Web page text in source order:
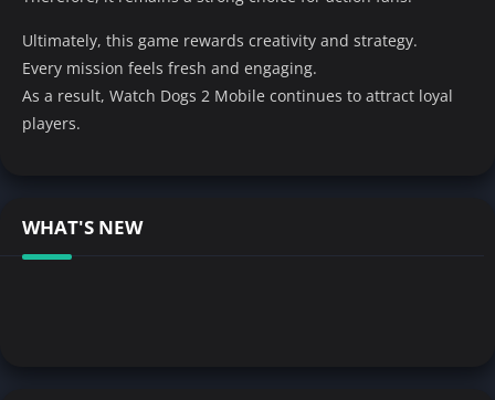
Ultimately, this game rewards creativity and strategy.
Every mission feels fresh and engaging.
As a result, Watch Dogs 2 Mobile continues to attract loyal
players.
WHAT'S NEW